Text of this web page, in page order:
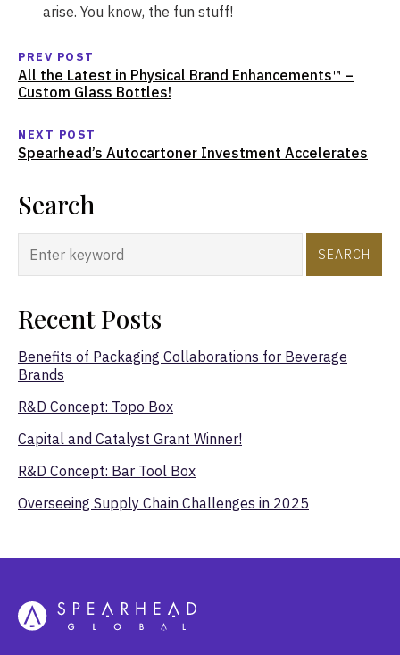
arise. You know, the fun stuff!
PREV POST
All the Latest in Physical Brand Enhancements™ –
Custom Glass Bottles!
NEXT POST
Spearhead’s Autocartoner Investment Accelerates
Search
SEARCH
Recent Posts
Benefits of Packaging Collaborations for Beverage
Brands
R&D Concept: Topo Box
Capital and Catalyst Grant Winner!
R&D Concept: Bar Tool Box
Overseeing Supply Chain Challenges in 2025